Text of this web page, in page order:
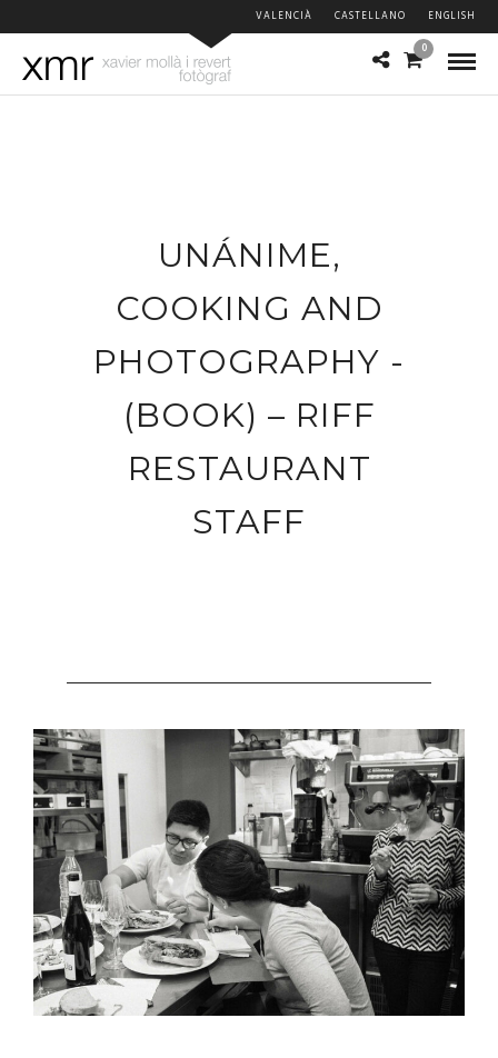
VALENCIÀ CASTELLANO ENGLISH
0
UNÁNIME,
COOKING AND
PHOTOGRAPHY -
(BOOK) – RIFF
RESTAURANT
STAFF